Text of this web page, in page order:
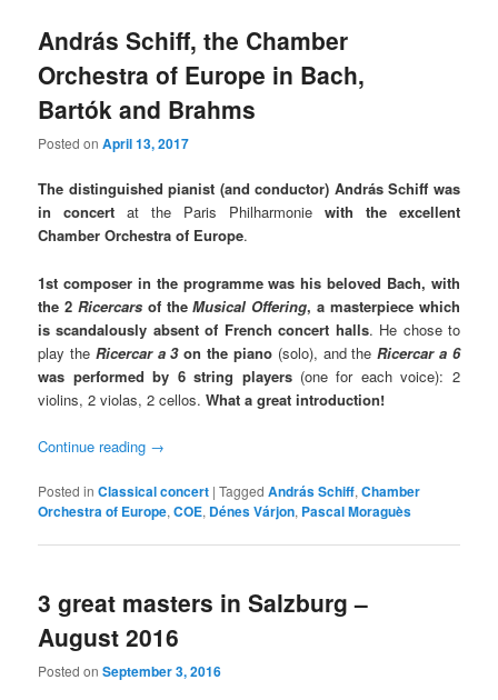
András Schiff, the Chamber
Orchestra of Europe in Bach,
Bartók and Brahms
Posted onApril 13, 2017
The distinguished pianist (and conductor) András Schiff was
in concertat the Paris Philharmonie with the excellent
Chamber Orchestra of Europe.
1st composer in the programme was his beloved Bach, with
the 2 Ricercarsof theMusical Offering, a masterpiece which
is scandalously absent of French concert halls. He chose to
play the Ricercar a 3on the piano(solo), and theRicercar a 6
was performed by 6 string players (one for each voice): 2
violins, 2 violas, 2 cellos.What a great introduction!
Continue reading →
Posted in Classical concert |Tagged András Schiff,Chamber
Orchestra of Europe,COE, Dénes Várjon, Pascal Moraguès
3 great masters in Salzburg –
August 2016
Posted onSeptember 3, 2016